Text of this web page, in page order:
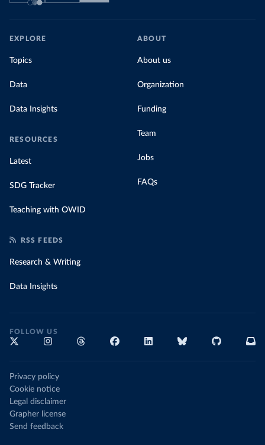
EXPLORE
Topics
Data
Data Insights
RESOURCES
Latest
SDG Tracker
Teaching with OWID
ABOUT
About us
Organization
Funding
Team
Jobs
FAQs
RSS FEEDS
Research & Writing
Data Insights
FOLLOW US
Privacy policy
Cookie notice
Legal disclaimer
Grapher license
Send feedback